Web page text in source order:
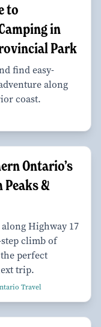
to
in
Park
find easy-
along
coast.
Ontario’s
Peaks &
Highway 17
climb of
perfect
trip.
Travel